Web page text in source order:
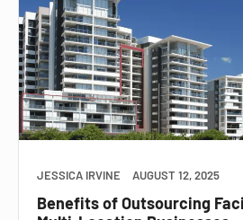
JESSICA IRVINE AUGUST 12, 2025
Benefits of Outsourcing